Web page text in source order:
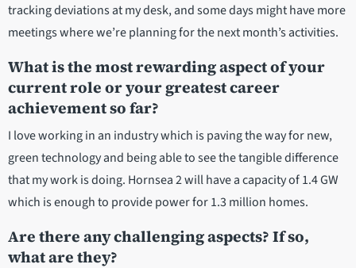
tracking deviations at my desk, and some days might have more
meetings where we’re planning for the next month’s activities.
What is the most rewarding aspect of your
current role or your greatest career
achievement so far?
I love working in an industry which is paving the way for new,
green technology and being able to see the tangible difference
that my work is doing. Hornsea 2 will have a capacity of 1.4 GW
which is enough to provide power for 1.3 million homes.
Are there any challenging aspects? If so,
what are they?